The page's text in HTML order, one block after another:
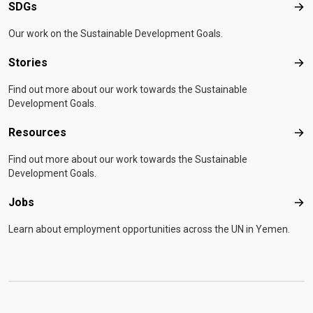
Development Office (FCDO), the State of Kuwait, and
(CERF) and The Global Fund to Fight AIDS,
Tuberculosis and Malaria. For more information, please
Development Office (FCDO), the State of Kuwait, and
(CERF) and The Global Fund to Fight AIDS,
Tuberculosis and Malaria. For more information, please
SDGs
Our work on the Sustainable Development Goals.
Stories
Find out more about our work towards the Sustainable
Development Goals.
Resources
Find out more about our work towards the Sustainable
Development Goals.
Jobs
Learn about employment opportunities across the UN in Yemen.